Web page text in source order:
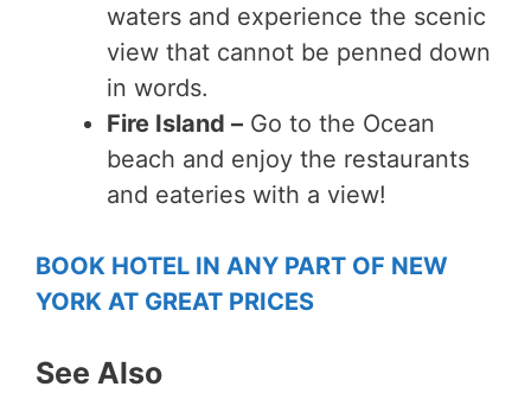
waters and experience the scenic
view that cannot be penned down
in words.
Fire Island – Go to the Ocean
beach and enjoy the restaurants
and eateries with a view!
BOOK HOTEL IN ANY PART OF NEW
YORK AT GREAT PRICES
See Also